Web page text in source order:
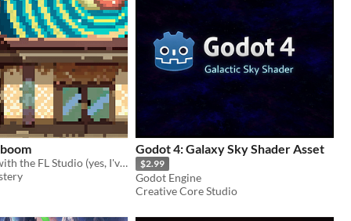
music I made with the FL Studio (yes, I've changed);
Godot 4: Galaxy Sky Shader Asset
$2.99
Godot Engine
Creative Core Studio